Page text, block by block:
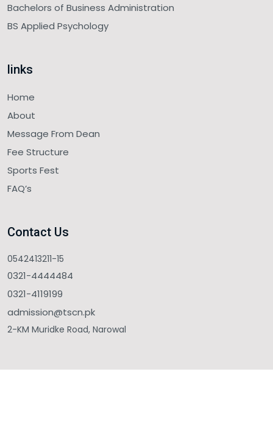
Bachelors of Business Administration
BS Applied Psychology
links
Home
About
Message From Dean
Fee Structure
Sports Fest
FAQ’s
Contact Us
0542413211-15
0321-4444484
0321-4119199
admission@tscn.pk
2-KM Muridke Road, Narowal